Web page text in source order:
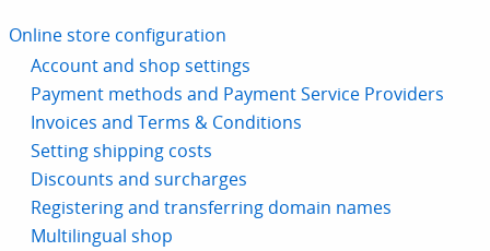
Online store configuration
Account and shop settings
Payment methods and Payment Service Providers
Invoices and Terms & Conditions
Setting shipping costs
Discounts and surcharges
Registering and transferring domain names
Multilingual shop